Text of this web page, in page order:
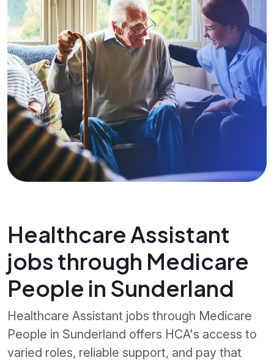
Healthcare Assistant
jobs through Medicare
People in Sunderland
Healthcare Assistant jobs through Medicare
People in Sunderland offers HCA's access to
varied roles, reliable support, and pay that